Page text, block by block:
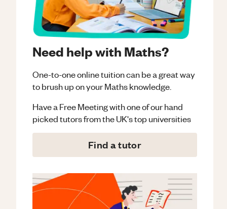
Need help with Maths?
One-to-one online tuition can be a great way
to brush up on yourMathsknowledge.
Have a Free Meeting with one of our hand
picked tutors from the UK's top universities
Find a tutor